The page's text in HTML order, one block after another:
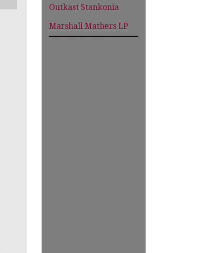
Outkast Stankonia
Marshall Mathers LP